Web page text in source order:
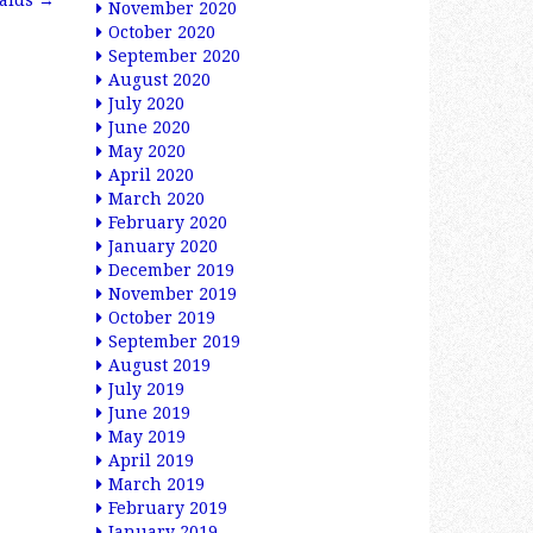
November 2020
October 2020
September 2020
August 2020
July 2020
June 2020
May 2020
April 2020
March 2020
February 2020
January 2020
December 2019
November 2019
October 2019
September 2019
August 2019
July 2019
June 2019
May 2019
April 2019
March 2019
February 2019